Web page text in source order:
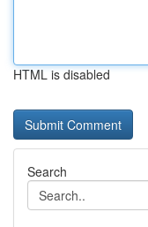
HTML is disabled
Search